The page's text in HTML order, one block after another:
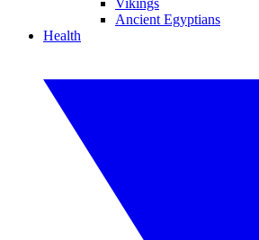
Vikings
Ancient Egyptians
Health